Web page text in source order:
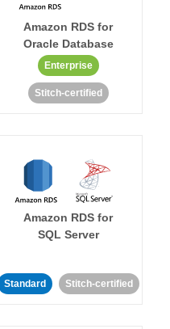
Amazon RDS for
Oracle Database
Enterprise
Stitch-certified
Amazon RDS for
SQL Server
Standard Stitch-certified